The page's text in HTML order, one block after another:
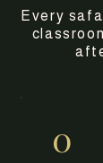
Every
0